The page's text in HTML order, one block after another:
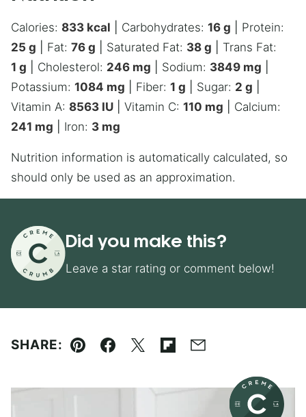
Calories: 833 kcal Carbohydrates: 16 g
Protein:
25 g Fat: 76 g Saturated Fat: 38 g
Trans Fat:
1 g Cholesterol: 246 mg Sodium: 3849 mg
Potassium: 1084 mg Fiber: 1 g Sugar: 2 g
Vitamin A: 8563 IU Vitamin C: 110 mg
Calcium:
241 mg Iron: 3 mg
Nutrition information is automatically calculated, so
should only be used as an approximation.
Did you make this?
Leave a star rating or comment below!
SHARE:
Pin Facebook
TweetFlipboard
Email